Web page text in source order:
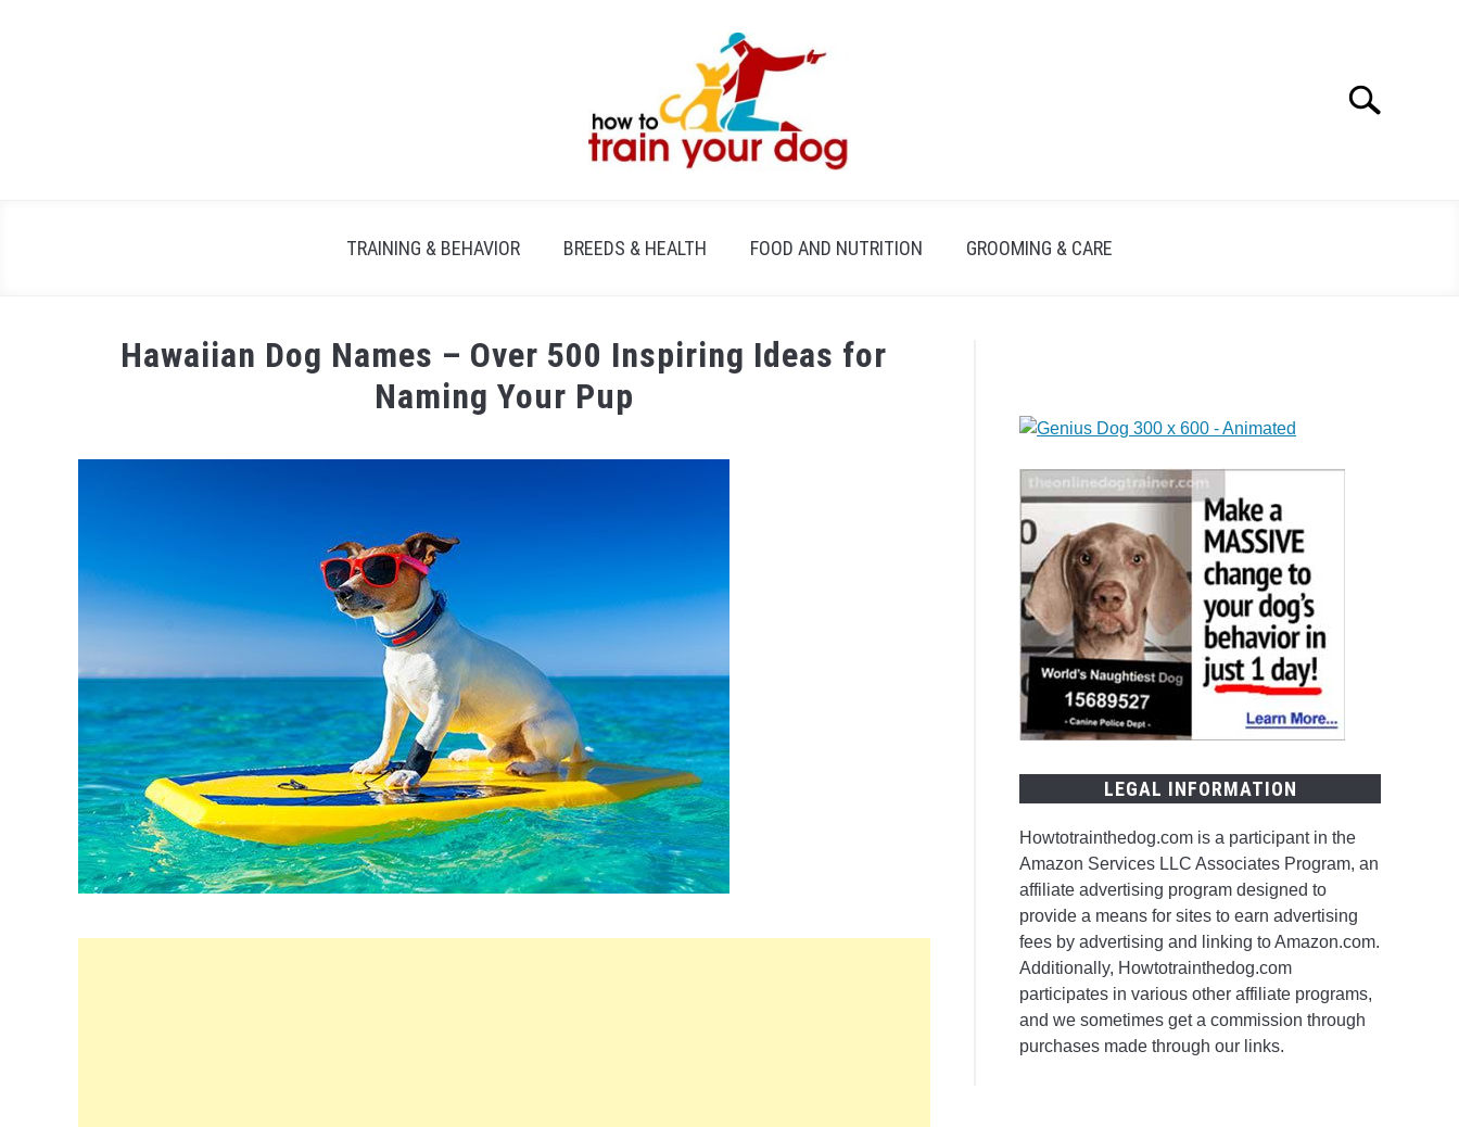
Search
TRAINING & BEHAVIOR BREEDS & HEALTH FOOD AND NUTRITION GROOMING & CARE
Hawaiian Dog Names – Over 500 Inspiring Ideas for
Naming Your Pup
Care
LEGAL INFORMATION
Howtotrainthedog.com is a participant in the
Amazon Services LLC Associates Program, an
affiliate advertising program designed to
provide a means for sites to earn advertising
fees by advertising and linking to Amazon.com.
Additionally, Howtotrainthedog.com
participates in various other affiliate programs,
and we sometimes get a commission through
purchases made through our links.